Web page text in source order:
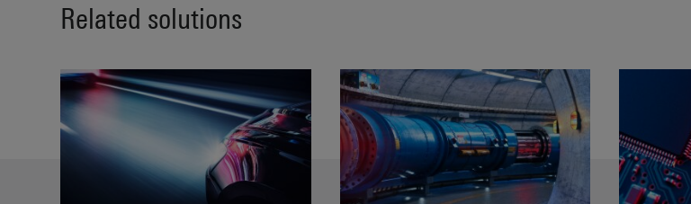
Related solutions